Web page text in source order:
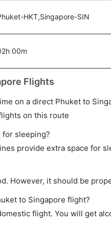
HKT,Singapore-SIN
00m
Flights
on a direct Phuket to
on this route
for sleeping?
provide extra space for
However, it should be
to Singapore flight?
flight. You will get